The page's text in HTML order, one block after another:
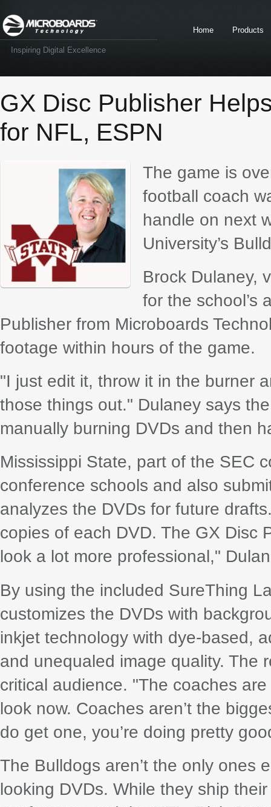
Inspiring Digital Excellence
Home Products
GX Disc Publisher
for NFL, ESPN
The game is
football coach
handle on next
University’s
Brock Dulaney,
for the school’s
Publisher from Microboards
footage within hours of the game.
"I just edit it, throw it in the burner
those things out." Dulaney says
manually burning DVDs and then
Mississippi State, part of the SEC
conference schools and also
analyzes the DVDs for future
copies of each DVD. The GX Disc
look a lot more professional,"
By using the included SureThing
customizes the DVDs with
inkjet technology with dye-based,
and unequaled image quality. The
critical audience. "The coaches
look now. Coaches aren’t the
do get one, you’re doing pretty
The Bulldogs aren’t the only ones
looking DVDs. While they ship